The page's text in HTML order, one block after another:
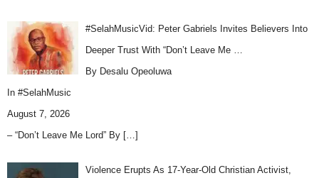
#SelahMusicVid: Peter Gabriels Invites Believers Into
Deeper Trust With “Don’t Leave Me …
By Desalu Opeoluwa
In #SelahMusic
August 7, 2026
– “Don’t Leave Me Lord” By […]
Violence Erupts As 17-Year-Old Christian Activist,